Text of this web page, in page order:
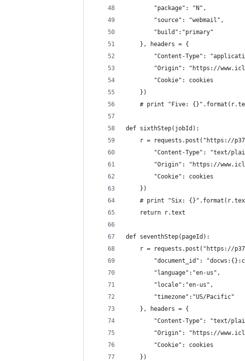
        "package": "N",
        "source": "webmail",
        "build":"primary"
    }, headers = {
"Content-Type":
"Origin": "https://
        "Cookie": cookies
    })
# print "Five:
def sixthStep(jobId):
r = requests.post("https://
"Content-Type": "text/
"Origin": "https://
        "Cookie": cookies
    })
# print "Six:
    return r.text
def seventhStep(pageId):
r = requests.post("https://
"document_id":
        "language":"en-us",
        "locale":"en-us",
        "timezone":"US/Pacific"
    }, headers = {
"Content-Type": "text/
"Origin": "https://
        "Cookie": cookies
    })